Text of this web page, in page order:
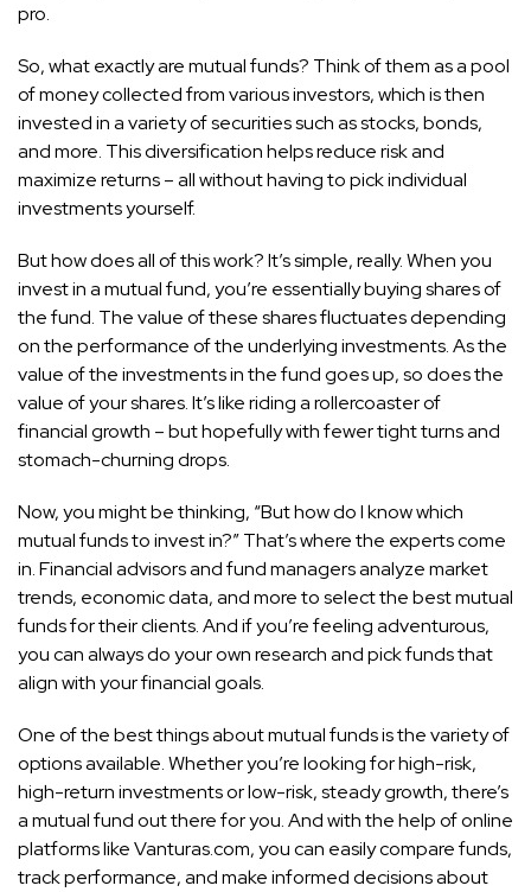
pro.
So, what exactly are mutual funds? Think of them as a pool
of money collected from various investors, which is then
invested in a variety of securities such as stocks, bonds,
and more. This diversification helps reduce risk and
maximize returns – all without having to pick individual
investments yourself.
But how does all of this work? It’s simple, really. When you
invest in a mutual fund, you’re essentially buying shares of
the fund. The value of these shares fluctuates depending
on the performance of the underlying investments. As the
value of the investments in the fund goes up, so does the
value of your shares. It’s like riding a rollercoaster of
financial growth – but hopefully with fewer tight turns and
stomach-churning drops.
Now, you might be thinking, “But how do I know which
mutual funds to invest in?” That’s where the experts come
in. Financial advisors and fund managers analyze market
trends, economic data, and more to select the best mutual
funds for their clients. And if you’re feeling adventurous,
you can always do your own research and pick funds that
align with your financial goals.
One of the best things about mutual funds is the variety of
options available. Whether you’re looking for high-risk,
high-return investments or low-risk, steady growth, there’s
a mutual fund out there for you. And with the help of online
platforms like Vanturas.com, you can easily compare funds,
track performance, and make informed decisions about